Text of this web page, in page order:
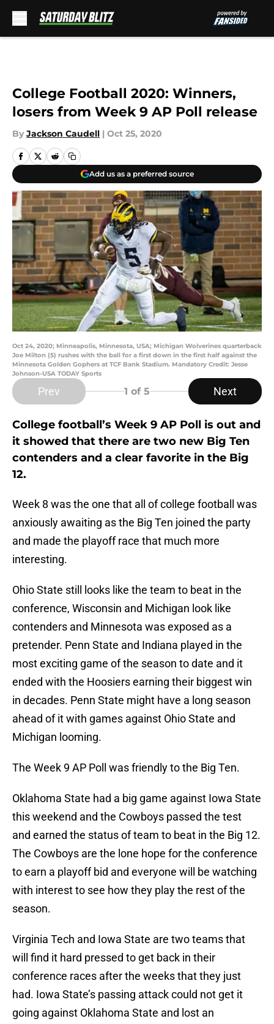
College Football 2020: Winners,
losers from Week 9 AP Poll release
By Jackson Caudell | Oct 25, 2020
Add us as a preferred source
Oct 24, 2020; Minneapolis, Minnesota, USA; Michigan Wolverines quarterback
Joe Milton (5) rushes with the ball for a first down in the first half against the
Minnesota Golden Gophers at TCF Bank Stadium. Mandatory Credit: Jesse
Johnson-USA TODAY Sports
Prev 1 of 5 Next
College football’s Week 9 AP Poll is out and
it showed that there are two new Big Ten
contenders and a clear favorite in the Big
12.
Week 8 was the one that all of college football was
anxiously awaiting as the Big Ten joined the party
and made the playoff race that much more
interesting.
Ohio State still looks like the team to beat in the
conference, Wisconsin and Michigan look like
contenders and Minnesota was exposed as a
pretender. Penn State and Indiana played in the
most exciting game of the season to date and it
ended with the Hoosiers earning their biggest win
in decades. Penn State might have a long season
ahead of it with games against Ohio State and
Michigan looming.
The Week 9 AP Poll was friendly to the Big Ten.
Oklahoma State had a big game against Iowa State
this weekend and the Cowboys passed the test
and earned the status of team to beat in the Big 12.
The Cowboys are the lone hope for the conference
to earn a playoff bid and everyone will be watching
with interest to see how they play the rest of the
season.
Virginia Tech and Iowa State are two teams that
will find it hard pressed to get back in their
conference races after the weeks that they just
had. Iowa State’s passing attack could not get it
going against Oklahoma State and lost an